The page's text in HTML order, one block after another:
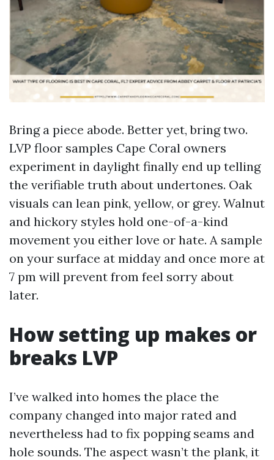
Bring a piece abode. Better yet, bring two.
LVP floor samples Cape Coral owners
experiment in daylight finally end up telling
the verifiable truth about undertones. Oak
visuals can lean pink, yellow, or grey. Walnut
and hickory styles hold one-of-a-kind
movement you either love or hate. A sample
on your surface at midday and once more at
7 pm will prevent from feel sorry about
later.
How setting up makes or
breaks LVP
I’ve walked into homes the place the
company changed into major rated and
nevertheless had to fix popping seams and
hole sounds. The aspect wasn’t the plank, it